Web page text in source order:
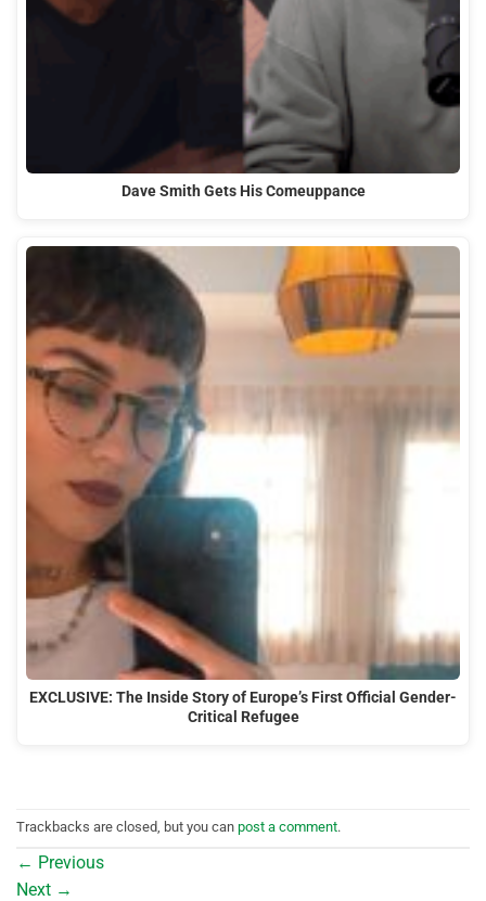
Dave Smith Gets His Comeuppance
EXCLUSIVE: The Inside Story of Europe’s First Official Gender-
Critical Refugee
Trackbacks are closed, but you can post a comment.
← Previous
Next →